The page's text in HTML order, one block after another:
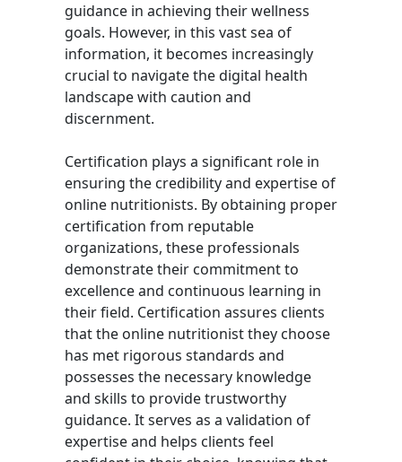
guidance in achieving their wellness
goals. However, in this vast sea of
information, it becomes increasingly
crucial to navigate the digital health
landscape with caution and
discernment.
Certification plays a significant role in
ensuring the credibility and expertise of
online nutritionists. By obtaining proper
certification from reputable
organizations, these professionals
demonstrate their commitment to
excellence and continuous learning in
their field. Certification assures clients
that the online nutritionist they choose
has met rigorous standards and
possesses the necessary knowledge
and skills to provide trustworthy
guidance. It serves as a validation of
expertise and helps clients feel